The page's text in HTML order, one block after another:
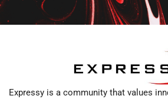
Expressy is a community that values